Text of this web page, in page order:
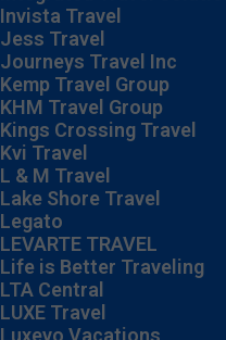
Invista Travel
Jess Travel
Journeys Travel Inc
Kemp Travel Group
KHM Travel Group
Kings Crossing Travel
Kvi Travel
L & M Travel
Lake Shore Travel
Legato
LEVARTE TRAVEL
Life is Better Traveling
LTA Central
LUXE Travel
Luxevo Vacations